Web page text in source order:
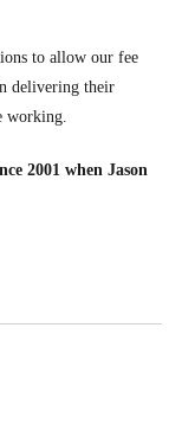
to allow our fee
delivering their
working.
2001 when Jason